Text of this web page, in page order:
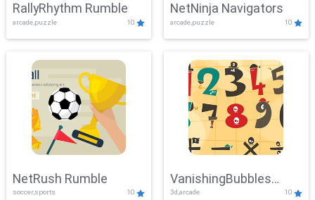
RallyRhythm Rumble
arcade,puzzle 10
NetNinja Navigators
arcade,puzzle 10
NetRush Rumble
soccer,sports 10
VanishingBubbles
3d,arcade 10